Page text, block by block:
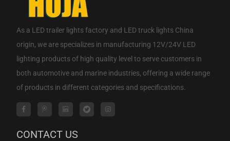
As a LED trailer lights factory and LED truck lights China
origin, we are specializes in manufacturing 12V/24V LED
lighting products of high quality level to serve customers in
both automotive and marine industries, offering a wide range
of products in different categories and specifications.
CONTACT US